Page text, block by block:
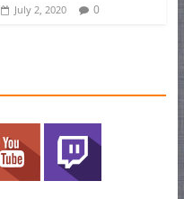
July 2, 2020 0